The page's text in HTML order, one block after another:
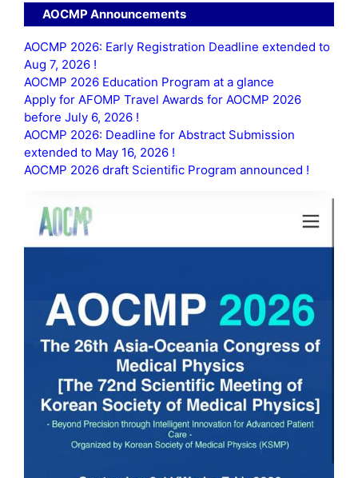
AOCMP Announcements
AOCMP 2026: Early Registration Deadline extended to
Aug 7, 2026 !
AOCMP 2026 Education Program at a glance
Apply for AFOMP Travel Awards for AOCMP 2026
before July 6, 2026 !
AOCMP 2026: Deadline for Abstract Submission
extended to May 16, 2026 !
AOCMP 2026 draft Scientific Program announced !